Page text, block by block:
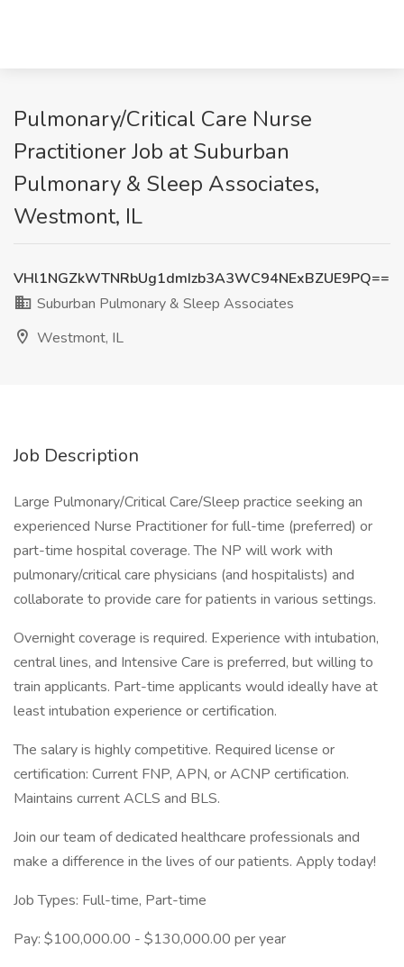
Pulmonary/Critical Care Nurse
Practitioner Job at Suburban
Pulmonary & Sleep Associates,
Westmont, IL
VHl1NGZkWTNRbUg1dmIzb3A3WC94NExBZUE9PQ==
Suburban Pulmonary & Sleep Associates
Westmont, IL
Job Description
Large Pulmonary/Critical Care/Sleep practice seeking an
experienced Nurse Practitioner for full-time (preferred) or
part-time hospital coverage. The NP will work with
pulmonary/critical care physicians (and hospitalists) and
collaborate to provide care for patients in various settings.
Overnight coverage is required. Experience with intubation,
central lines, and Intensive Care is preferred, but willing to
train applicants. Part-time applicants would ideally have at
least intubation experience or certification.
The salary is highly competitive. Required license or
certification: Current FNP, APN, or ACNP certification.
Maintains current ACLS and BLS.
Join our team of dedicated healthcare professionals and
make a difference in the lives of our patients. Apply today!
Job Types: Full-time, Part-time
Pay: $100,000.00 - $130,000.00 per year